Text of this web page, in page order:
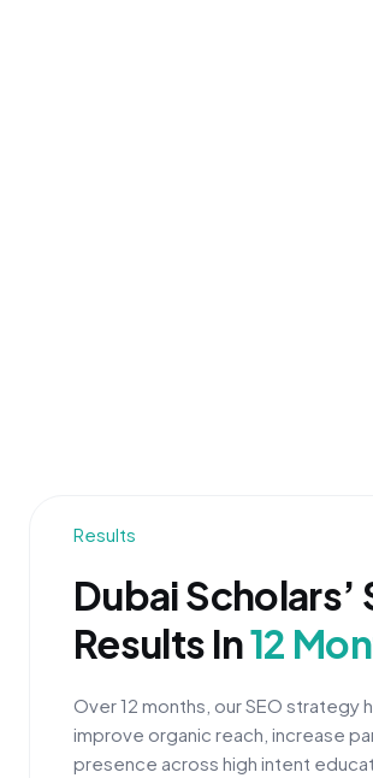
Results
Dubai
Results In12
Over 12 months, our SEO strategy
improve organic reach, increase
presence across high intent